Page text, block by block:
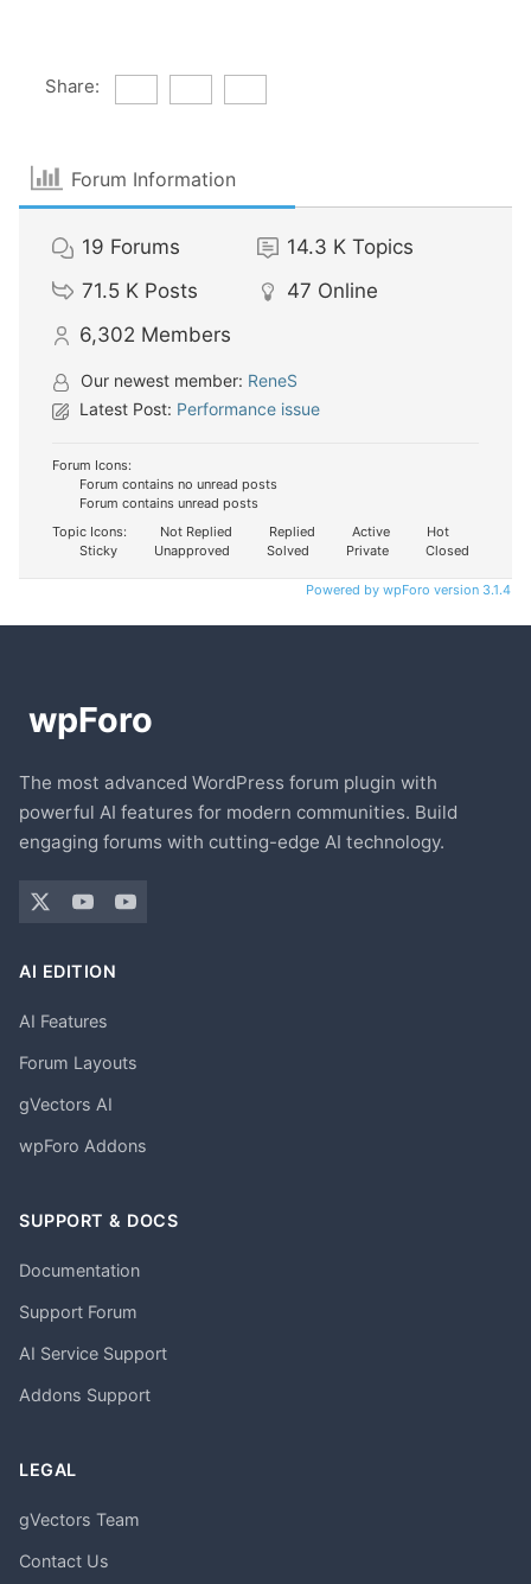
Share:
Forum Information
19 Forums 14.3 K Topics
71.5 K Posts 47 Online
6,302 Members
Our newest member: ReneS
Latest Post: Performance issue
Forum Icons:
Forum contains no unread posts
Forum contains unread posts
Topic Icons:
Not Replied Replied Active
Hot
Sticky
Unapproved Solved Private Closed
Powered by wpForo version 3.1.4
The most advanced WordPress forum plugin with
powerful AI features for modern communities. Build
engaging forums with cutting-edge AI technology.
AI EDITION
AI Features
Forum Layouts
gVectors AI
wpForo Addons
SUPPORT & DOCS
Documentation
Support Forum
AI Service Support
Addons Support
LEGAL
gVectors Team
Contact Us